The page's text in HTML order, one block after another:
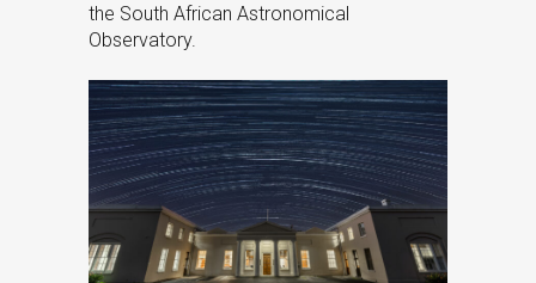
the South African Astronomical
Observatory.